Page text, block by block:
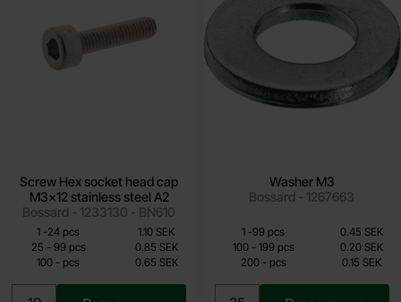
Screw Hex socket head cap
M3x12 stainless steel A2
Bossard - 1233130 - BN610
0.65 SEK
Including 25% VAT
Quantity discount
Quantity Price /pcs
1 -till
24 pcs
1.10 SEK
25 -till99 pcs
0.85 SEK
100 - till
pcs 0.65 SEK
Washer M3
Bossard - 1267663
0.15 SEK
Including 25% VAT
Quantity discount
QuantityPrice /pcs
1 -till
99 pcs
0.45 SEK
100 -till199 pcs
0.20 SEK
200 -tillpcs 0.15 SEK